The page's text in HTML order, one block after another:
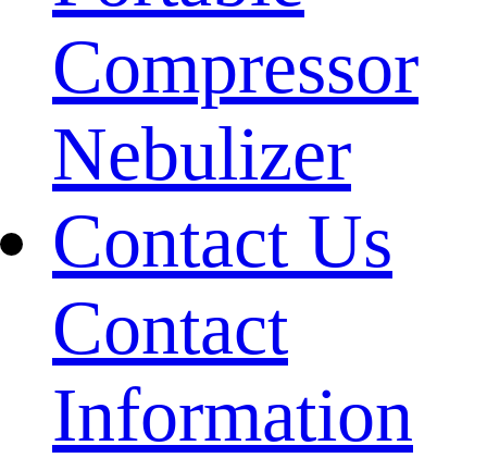
Compressor
Nebulizer
Contact Us
Contact
Information